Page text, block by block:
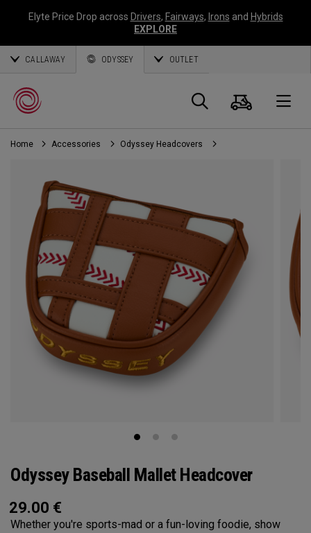
Elyte Price Drop across Drivers, Fairways, Irons and Hybrids
EXPLORE
CALLAWAY ODYSSEY OUTLET
Search
Cart
Home Accessories Odyssey Headcovers
Odyssey Baseball Mallet Headcover
29.00 €
Whether you're sports-mad or a fun-loving foodie, show